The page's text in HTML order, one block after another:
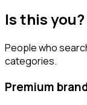
Is this you?
People who
categories.
Premium